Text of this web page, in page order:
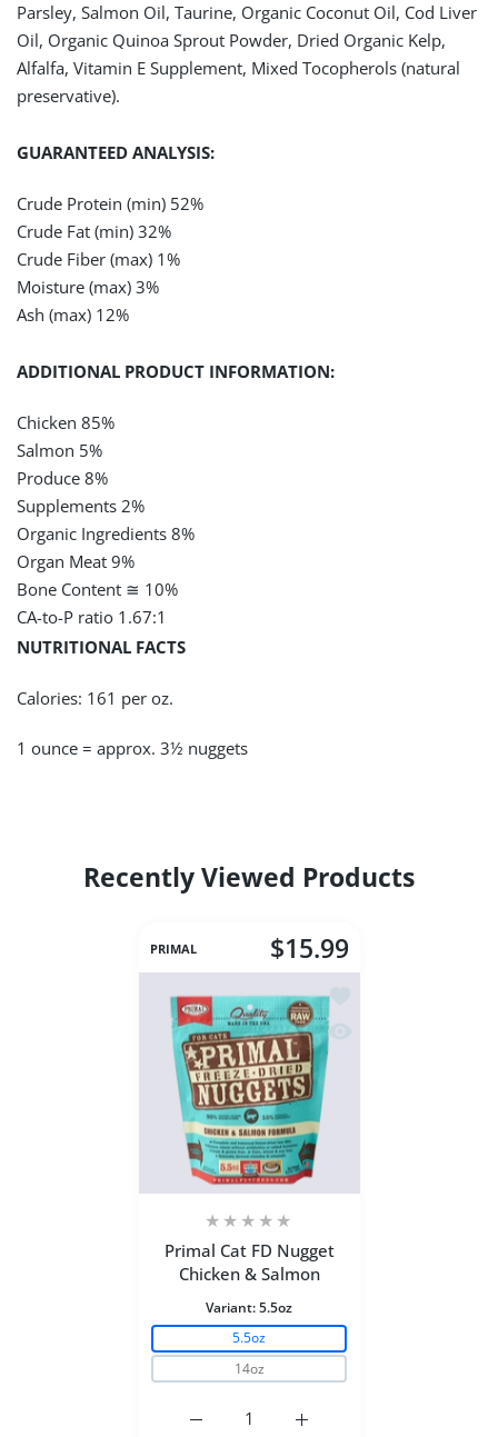
Parsley, Salmon Oil, Taurine, Organic Coconut Oil, Cod Liver
Oil, Organic Quinoa Sprout Powder, Dried Organic Kelp,
Alfalfa, Vitamin E Supplement, Mixed Tocopherols (natural
preservative).
GUARANTEED ANALYSIS:
Crude Protein (min) 52%
Crude Fat (min) 32%
Crude Fiber (max) 1%
Moisture (max) 3%
Ash (max) 12%
ADDITIONAL PRODUCT INFORMATION:
Chicken 85%
Salmon 5%
Produce 8%
Supplements 2%
Organic Ingredients 8%
Organ Meat 9%
Bone Content ≅ 10%
CA-to-P ratio 1.67:1
NUTRITIONAL FACTS
Calories: 161 per oz.
1 ounce = approx. 3½ nuggets
Recently Viewed Products
PRIMAL $15.99
Add to wishlist Primal
Quick view Primal
Primal Cat FD Nugget
Chicken & Salmon
Variant:5.5oz
5.5oz
14oz
Increase quantity for
Increase quantity for Primal Cat FD